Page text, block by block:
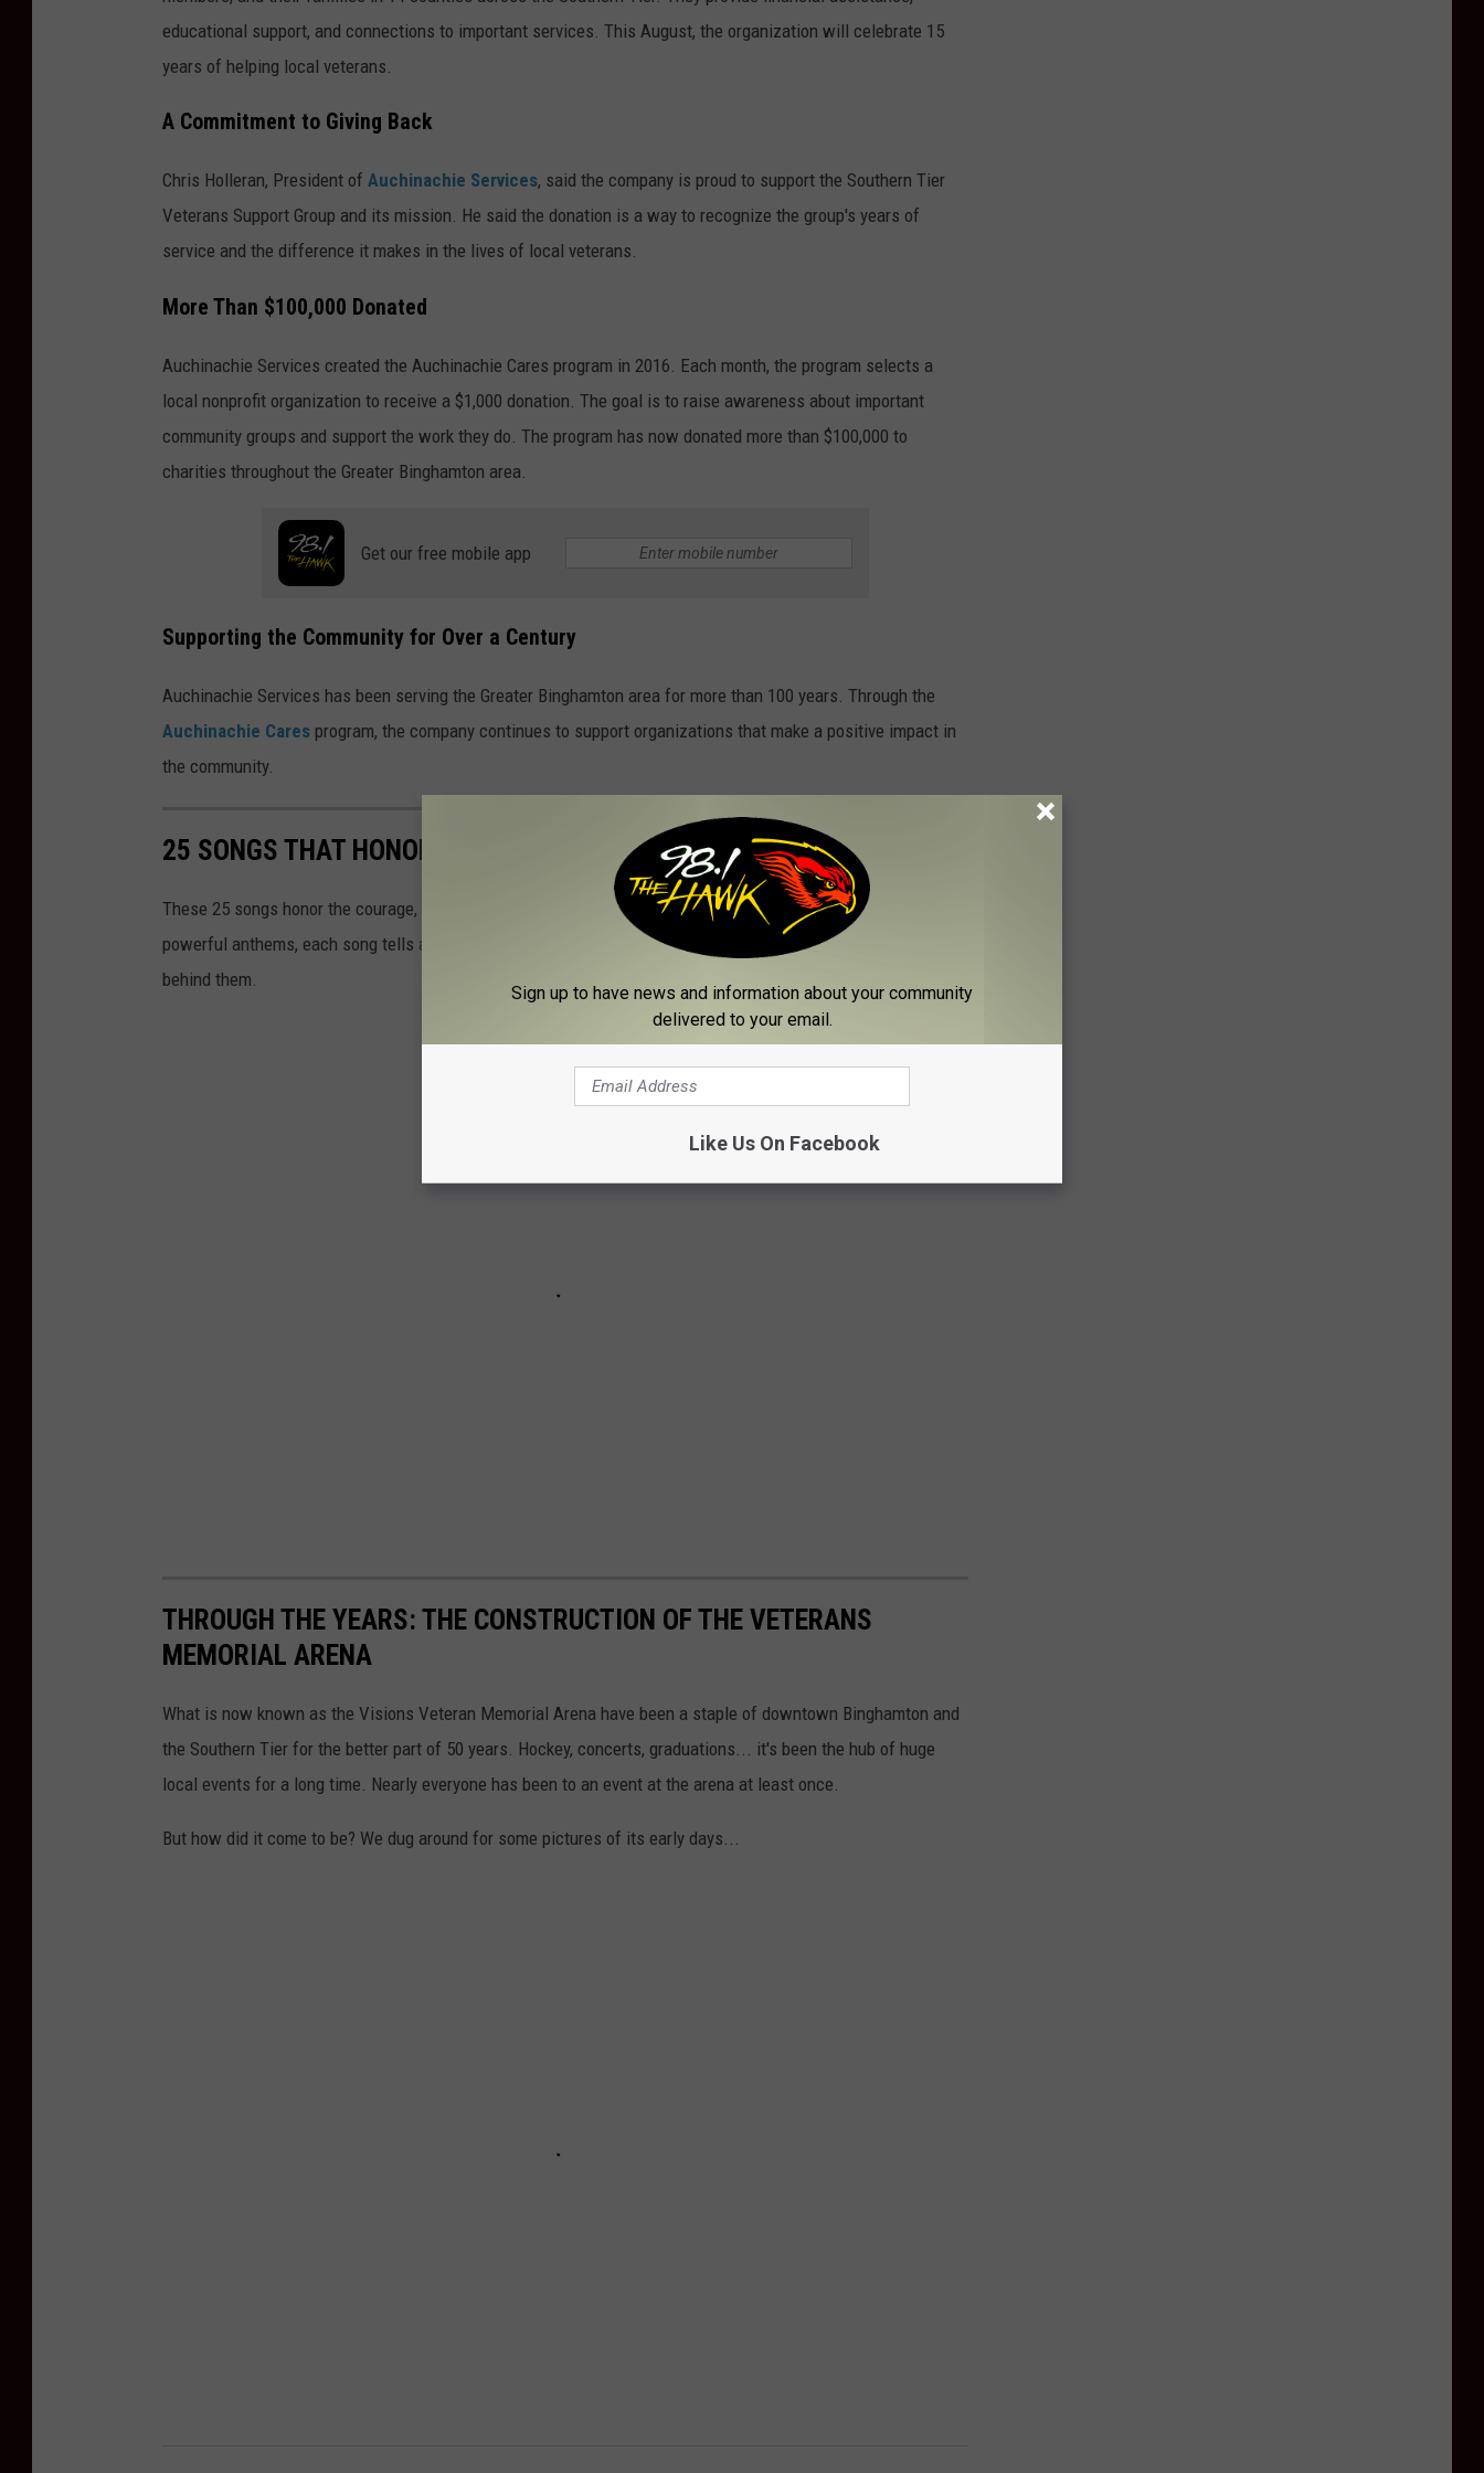
educational support, and connections to important services. This August, the organization will celebrate 15
years of helping local veterans.
A Commitment to Giving Back
Chris Holleran, President of Auchinachie Services, said the company is proud to support the Southern Tier
Veterans Support Group and its mission. He said the donation is a way to recognize the group's years of
service and the difference it makes in the lives of local veterans.
More Than $100,000 Donated
Auchinachie Services created the Auchinachie Cares program in 2016. Each month, the program selects a
local nonprofit organization to receive a $1,000 donation. The goal is to raise awareness about important
community groups and support the work they do. The program has now donated more than $100,000 to
charities throughout the Greater Binghamton area.
Get our free mobile app
Supporting the Community for Over a Century
Auchinachie Services has been serving the Greater Binghamton area for more than 100 years. Through the
Auchinachie Cares program, the company continues to support organizations that make a positive impact in
the community.
25 SONGS THAT HONOR OUR SOLDIERS
These 25 songs honor the courage, sacrifice, and strength of our military heroes. From emotional ballads to
powerful anthems, each song tells a story that pays tribute to those who serve and the families who stand
behind them.
THROUGH THE YEARS: THE CONSTRUCTION OF THE VETERANS
MEMORIAL ARENA
What is now known as the Visions Veteran Memorial Arena have been a staple of downtown Binghamton and
the Southern Tier for the better part of 50 years. Hockey, concerts, graduations... it's been the hub of huge
local events for a long time. Nearly everyone has been to an event at the arena at least once.
But how did it come to be? We dug around for some pictures of its early days...
Sign up to have news and information about your community
delivered to your email.
Like Us On Facebook